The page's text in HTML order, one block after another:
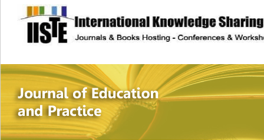
site description
Journal of